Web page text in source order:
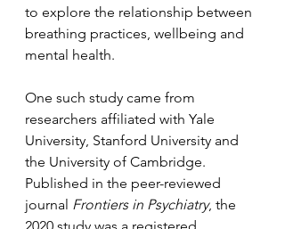
to explore the relationship between
breathing practices, wellbeing and
mental health.
One such study came from
researchers affiliated with Yale
University, Stanford University and
the University of Cambridge.
Published in the peer-reviewed
journal Frontiers in Psychiatry, the